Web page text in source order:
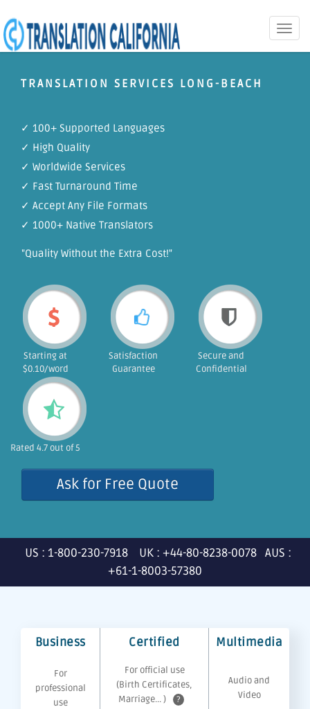
Toggle
TRANSLATION SERVICES LONG-BEACH
✓ 100+ Supported Languages
✓ High Quality
✓ Worldwide Services
✓ Fast Turnaround Time
✓ Accept Any File Formats
✓ 1000+ Native Translators
"Quality Without the Extra Cost!"
Starting at
$0.10/word
Satisfaction
Guarantee
Secure and
Confidential
Rated 4.7 out of 5
Ask for Free Quote
US : 1-800-230-7918 UK : +44-80-8238-0078 AUS :
+61-1-8003-57380
Business Certified Multimedia
For
professional
use
For official use
(Birth Certificates,
Marriage... )
?
Audio and
Video